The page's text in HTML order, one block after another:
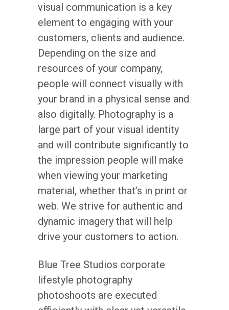
visual communication is a key
element to engaging with your
customers, clients and audience.
Depending on the size and
resources of your company,
people will connect visually with
your brand in a physical sense and
also digitally. Photography is a
large part of your visual identity
and will contribute significantly to
the impression people will make
when viewing your marketing
material, whether that’s in print or
web. We strive for authentic and
dynamic imagery that will help
drive your customers to action.
Blue Tree Studios corporate
lifestyle photography
photoshoots are executed